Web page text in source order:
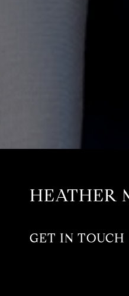
HEATHER
GET IN TOUCH